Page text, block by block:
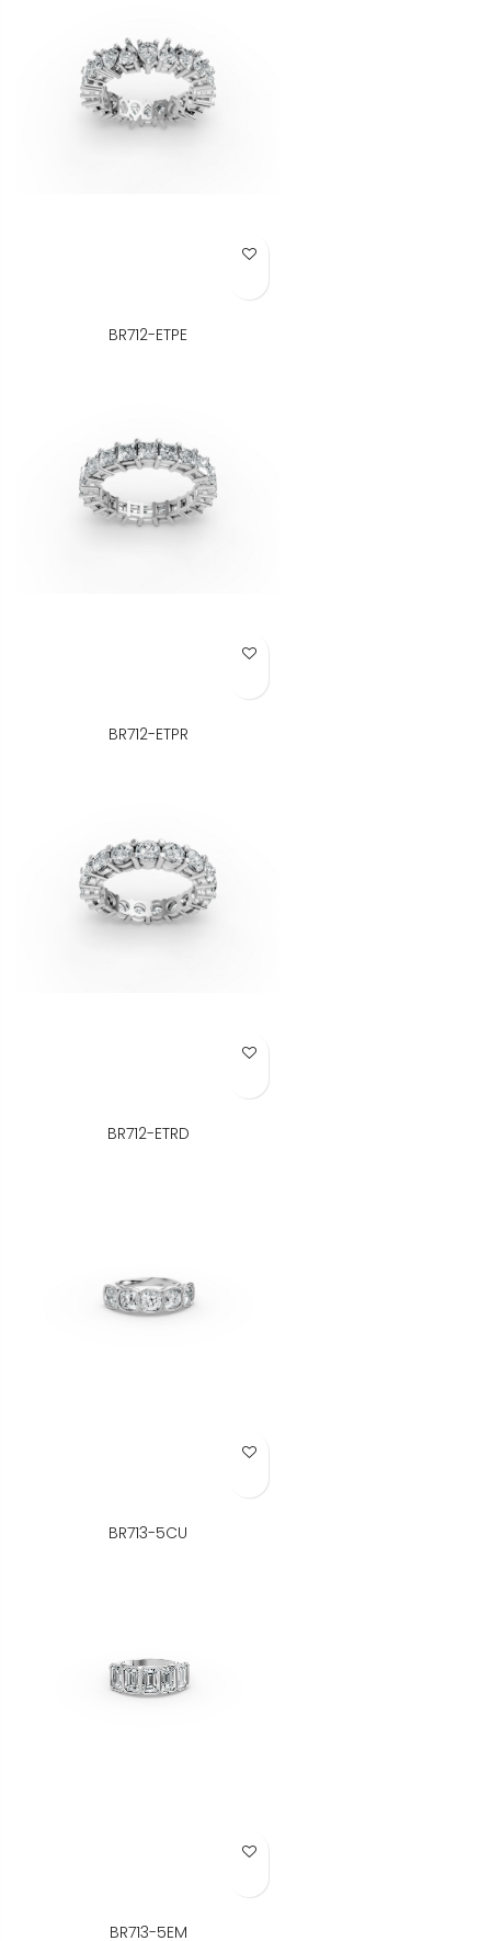
Add to Wish List
BR712-ETPE
Add to Wish List
BR712-ETPR
Add to Wish List
BR712-ETRD
Add to Wish List
BR713-5CU
Add to Wish List
BR713-5EM